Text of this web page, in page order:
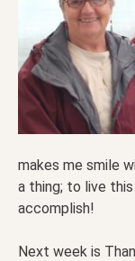
makes me smile
a thing; to live
accomplish!
Next week is